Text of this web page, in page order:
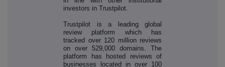
investors in Trustpilot.
Trustpilot is a leading global
review platform which has
tracked over 120 million reviews
on over 529,000 domains. The
platform has hosted reviews of
businesses located in over 100